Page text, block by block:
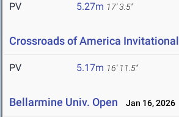
PV 5.27m 17' 3.5"
Crossroads of America Invitational
PV 5.17m 16' 11.5"
Bellarmine Univ. Open Jan 16, 2026